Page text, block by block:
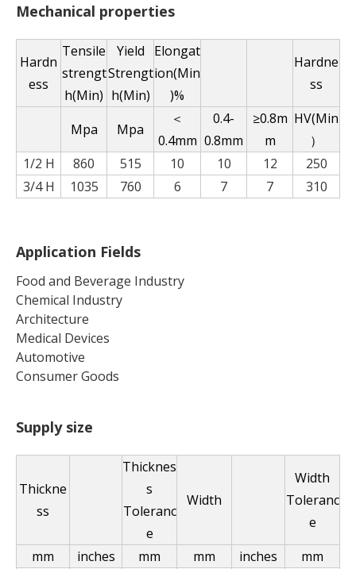
Mechanical properties
Hardn
ess
Tensile
strengt
h(Min)
Yield
Strengt
h(Min)
Elongat
ion(Min
)%
Hardne
ss
Mpa Mpa
＜
0.4mm
0.4-
0.8mm
≥0.8m
m
HV(Min
）
1/2 H
860 515 10 10 12
250
3/4 H
1035 760 6 7 7 310
Application Fields
Food and Beverage Industry
Chemical Industry
Architecture
Medical Devices
Automotive
Consumer Goods
Supply size
Thickne
ss
Thicknes
s
Toleranc
e
Width
Width
Toleranc
e
mm
inches mm mm inches mm